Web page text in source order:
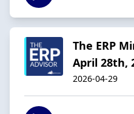
The ERP
April 28th,
2026-04-29